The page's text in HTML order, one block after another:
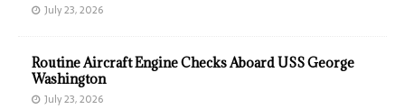
July 23, 2026
Routine Aircraft Engine Checks Aboard USS George
Washington
July 23, 2026